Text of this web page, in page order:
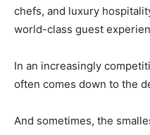
chefs, and luxury
world-class guest
In an increasingly
often comes down to the
And sometimes, the